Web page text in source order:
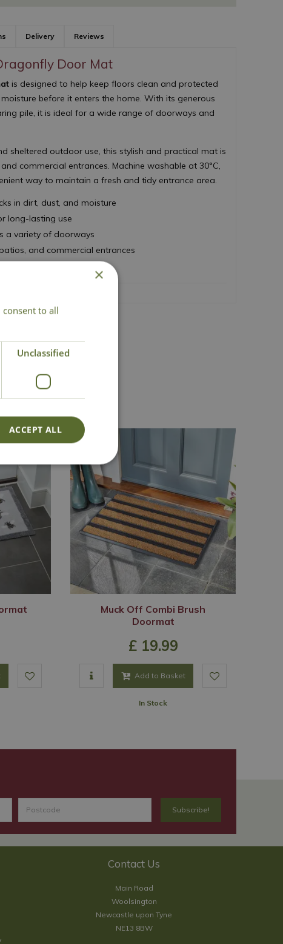
Delivery Reviews
Door Mat
is designed to help keep floors clean and protected
before it enters the home. With its generous
pile, it is ideal for a wide range of doorways and
sheltered outdoor use, this stylish and practical mat is
commercial entrances. Machine washable at 30°C,
way to maintain a fresh and tidy entrance area.
in dirt, dust, and moisture
long-lasting use
a variety of doorways
and commercial entrances
Us
Muck Off Combi Brush
Doormat
£ 19.99
Add to Basket
In Stock
Contact Us
Main Road
Woolsington
Newcastle upon Tyne
NE13 8BW
×
to all
Unclassified
ACCEPT ALL